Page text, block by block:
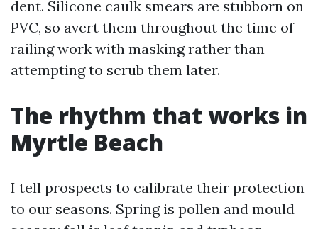
dent. Silicone caulk smears are stubborn on
PVC, so avert them throughout the time of
railing work with masking rather than
attempting to scrub them later.
The rhythm that works in
Myrtle Beach
I tell prospects to calibrate their protection
to our seasons. Spring is pollen and mould